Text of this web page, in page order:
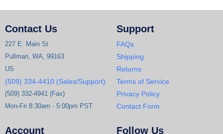
Contact Us
227 E. Main St
Pullman, WA, 99163
US
(509) 334-4410 (Sales/Support)
(509) 332-4941 (Fax)
Mon-Fri 8:30am - 5:00pm PST
Support
FAQs
Shipping
Returns
Terms of Service
Privacy Policy
Contact Form
Account Follow Us